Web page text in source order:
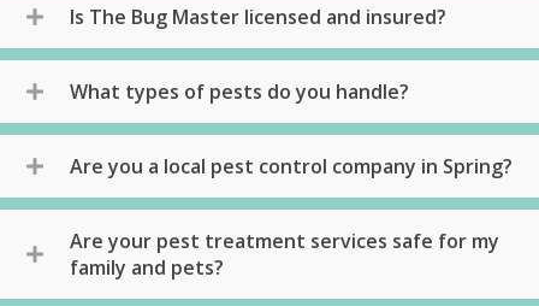
Is The Bug Master licensed and insured?
What types of pests do you handle?
Are you a local pest control company in Spring?
Are your pest treatment services safe for my
family and pets?